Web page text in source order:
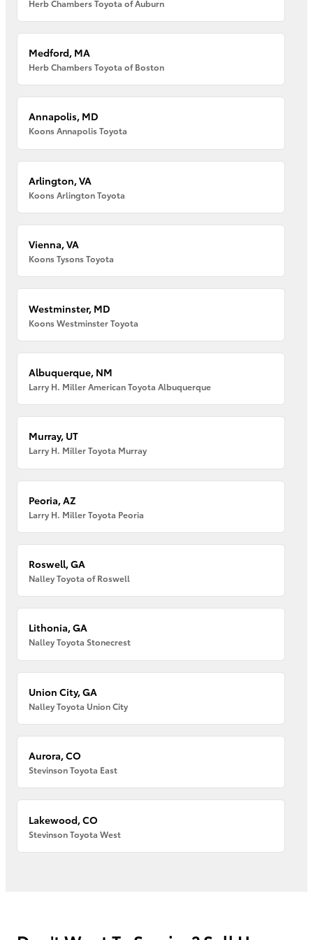
Herb Chambers Toyota of Auburn
Medford, MA
Herb Chambers Toyota of Boston
Annapolis, MD
Koons Annapolis Toyota
Arlington, VA
Koons Arlington Toyota
Vienna, VA
Koons Tysons Toyota
Westminster, MD
Koons Westminster Toyota
Albuquerque, NM
Larry H. Miller American Toyota Albuquerque
Murray, UT
Larry H. Miller Toyota Murray
Peoria, AZ
Larry H. Miller Toyota Peoria
Roswell, GA
Nalley Toyota of Roswell
Lithonia, GA
Nalley Toyota Stonecrest
Union City, GA
Nalley Toyota Union City
Aurora, CO
Stevinson Toyota East
Lakewood, CO
Stevinson Toyota West